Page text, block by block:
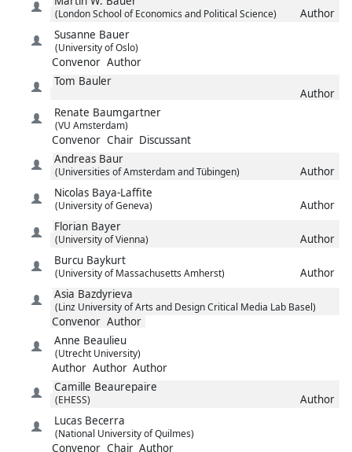
(London School of Economics and Political Science)
Author
Susanne Bauer
(University of Oslo)
Convenor Author
Tom Bauler
Author
Renate Baumgartner
(VU Amsterdam)
Convenor Chair Discussant
Andreas Baur
(Universities of Amsterdam and Tübingen)
Author
Nicolas Baya-Laffite
(University of Geneva)
Author
Florian Bayer
(University of Vienna)
Author
Burcu Baykurt
(University of Massachusetts Amherst)
Author
Asia Bazdyrieva
(Linz University of Arts and Design Critical Media Lab Basel)
Convenor Author
Anne Beaulieu
(Utrecht University)
Author Author Author
Camille Beaurepaire
(EHESS)
Author
Lucas Becerra
(National University of Quilmes)
Convenor Chair Author